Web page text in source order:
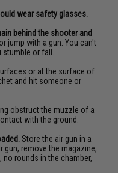
wear safety glasses.
behind the shooter and
jump with a gun. You can't
or fall.
or at the surface of
and hit someone or
obstruct the muzzle of a
with the ground.
Store the air gun in a
gun, remove the magazine,
rounds in the chamber,